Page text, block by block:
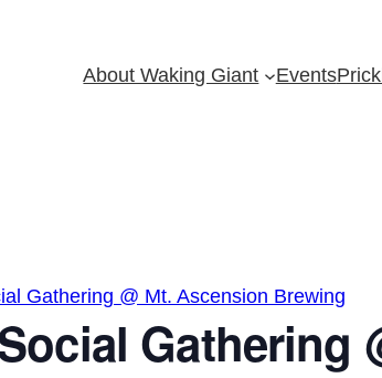
About Waking Giant Events
Gathering @ Mt. Ascension Brewing
Gathering